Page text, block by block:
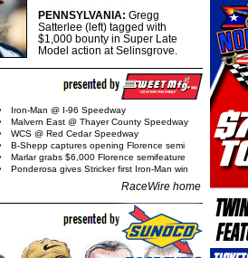
PENNSYLVANIA: Gregg
Satterlee (left) tagged with
$1,000 bounty in Super Late
Model action at Selinsgrove.
Iron-Man @ I-96 Speedway
Malvern East @ Thayer County Speedway
WCS @ Red Cedar Speedway
B-Shepp captures opening Florence semi
Marlar grabs $6,000 Florence semifeature
Ponderosa gives Stricker first Iron-Man win
RaceWire home